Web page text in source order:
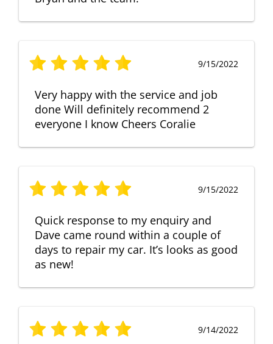
9/15/2022
Very happy with the service and job
done Will definitely recommend 2
everyone I know Cheers Coralie
9/15/2022
Quick response to my enquiry and
Dave came round within a couple of
days to repair my car. It’s looks as good
as new!
9/14/2022